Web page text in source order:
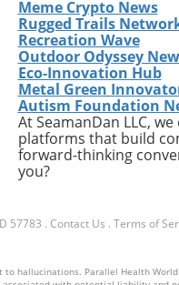
their health
whose seizures
to work, finds
into an unyielding
to recognize the
of his
Struggle
Work
administration,
individuals
The missed
Meme Crypto News
Rugged Trails
Recreation Wave
Outdoor Odyssey
Eco-Innovation Hub
Metal Green
Autism Foundation
At SeamanDan LLC,
platforms that build
forward-thinking
you?
57783 . Contact Us . Terms of
hallucinations. Parallel Health